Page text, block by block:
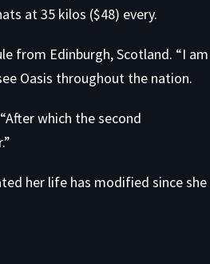
at 35 kilos ($48) every.
from Edinburgh, Scotland. “I am
Oasis throughout the nation.
which the second
her life has modified since she